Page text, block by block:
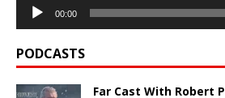
00:00
PODCASTS
Far Cast With Robert